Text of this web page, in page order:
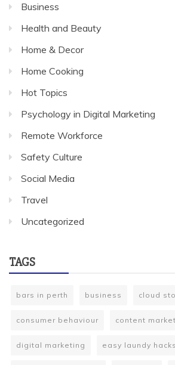
Business
Health and Beauty
Home & Decor
Home Cooking
Hot Topics
Psychology in Digital Marketing
Remote Workforce
Safety Culture
Social Media
Travel
Uncategorized
TAGS
bars in perth business cloud
consumer behaviour content
digital marketing easy laundy hacks